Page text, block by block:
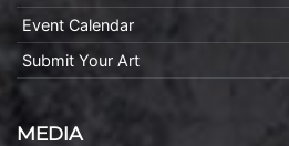
Event Calendar
Submit Your Art
MEDIA